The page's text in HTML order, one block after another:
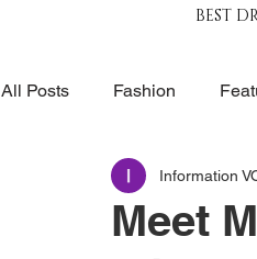
BEST
All Posts Fashion
The Arts Business
Meet
Information